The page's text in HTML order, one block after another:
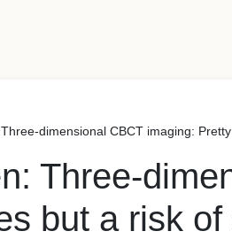
dimensional CBCT imaging:
Three-
but a risk